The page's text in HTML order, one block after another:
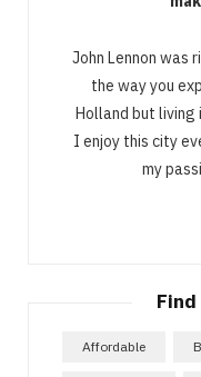
John Lennon was
the way you
Holland but living
I enjoy this city
my
Affordable